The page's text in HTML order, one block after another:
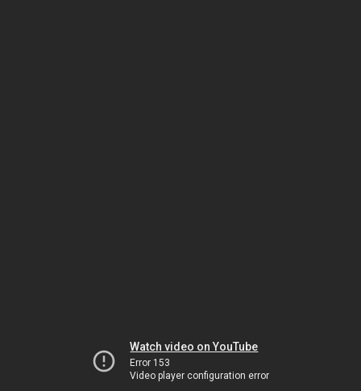
Watch video on YouTube
Error 153
Video player configuration error